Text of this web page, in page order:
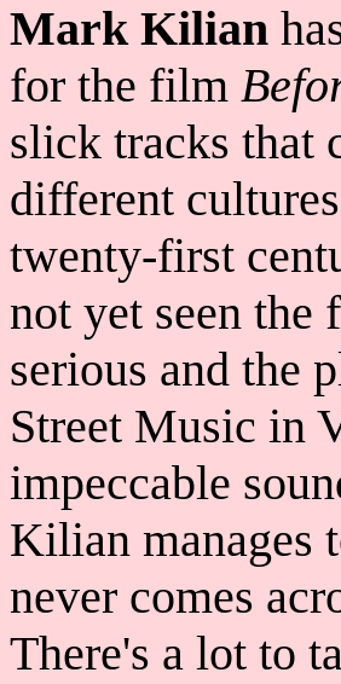
Mark Kilian
for the film
slick tracks that
different
twenty-first
not yet seen the
serious and the
Street Music in
impeccable
Kilian manages
never comes
There's a lot to